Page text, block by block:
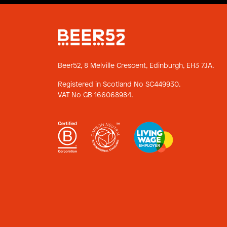
Beer52, 8 Melville Crescent, Edinburgh, EH3 7JA.
Registered in Scotland No SC449930.
VAT No GB 166068984.